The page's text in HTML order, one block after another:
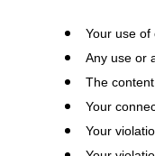
Your use of
Any use or
The
Your
Your